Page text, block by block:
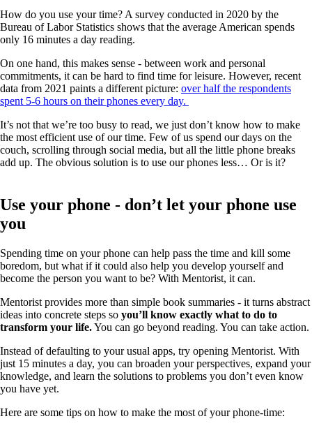
How do you use your time? A survey conducted in 2020 by the
Bureau of Labor Statistics shows that the average American spends
only 16 minutes a day reading.
On one hand, this makes sense - between work and personal
commitments, it can be hard to find time for leisure. However, recent
data from 2021 paints a different picture: over half the respondents
spent 5-6 hours on their phones every day.
It’s not that we’re too busy to read, we just don’t know how to make
the most efficient use of our time. Few of us spend our days on the
couch, scrolling through social media, but all the little phone breaks
add up. The obvious solution is to use our phones less… Or is it?
Use your phone - don’t let your phone use
you
Spending time on your phone can help pass the time and kill some
boredom, but what if it could also help you develop yourself and
become the person you want to be? With Mentorist, it can.
Mentorist provides more than simple book summaries - it turns abstract
ideas into concrete steps so you’ll know exactly what to do to
transform your life.You can go beyond reading. You can take action.
Instead of defaulting to your usual apps, try opening Mentorist. With
just 15 minutes a day, you can broaden your perspectives, expand your
knowledge, and learn the solutions to problems you don’t even know
you have yet.
Here are some tips on how to make the most of your phone-time: